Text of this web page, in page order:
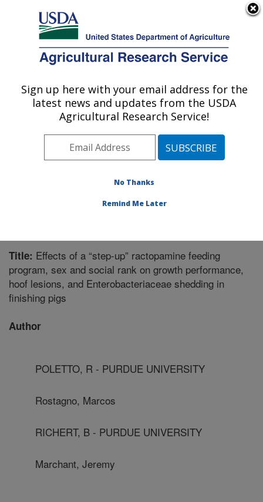
Here's how you know
Agricultural Research Service
U.S. DEPARTMENT OF AGRICULTURE
Livestock Behavior Research: West
Lafayette, IN
Midwest Area» West Lafayette, Indiana
Publications at this Location» Publication #226065
Title: Effects of a “step-up” ractopamine feeding
program, sex and social rank on growth performance,
hoof lesions, and Enterobacteriaceae shedding in
finishing pigs
Author
POLETTO, R - PURDUE UNIVERSITY
Rostagno, Marcos
RICHERT, B - PURDUE UNIVERSITY
Marchant, Jeremy
Sign up here with your email address for the
latest news and updates from the USDA
Agricultural Research Service!
No Thanks
Remind Me Later